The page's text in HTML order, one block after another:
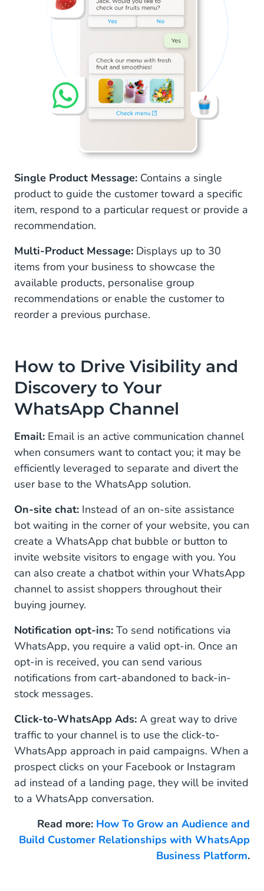
Single Product Message: Contains a single
product to guide the customer toward a specific
item, respond to a particular request or provide a
recommendation.
Multi-Product Message: Displays up to 30
items from your business to showcase the
available products, personalise group
recommendations or enable the customer to
reorder a previous purchase.
How to Drive Visibility and
Discovery to Your
WhatsApp Channel
Email: Email is an active communication channel
when consumers want to contact you; it may be
efficiently leveraged to separate and divert the
user base to the WhatsApp solution.
On-site chat: Instead of an on-site assistance
bot waiting in the corner of your website, you can
create a WhatsApp chat bubble or button to
invite website visitors to engage with you. You
can also create a chatbot within your WhatsApp
channel to assist shoppers throughout their
buying journey.
Notification opt-ins: To send notifications via
WhatsApp, you require a valid opt-in. Once an
opt-in is received, you can send various
notifications from cart-abandoned to back-in-
stock messages.
Click-to-WhatsApp Ads: A great way to drive
traffic to your channel is to use the click-to-
WhatsApp approach in paid campaigns. When a
prospect clicks on your Facebook or Instagram
ad instead of a landing page, they will be invited
to a WhatsApp conversation.
Read more: How To Grow an Audience and
Build Customer Relationships with WhatsApp
Business Platform.